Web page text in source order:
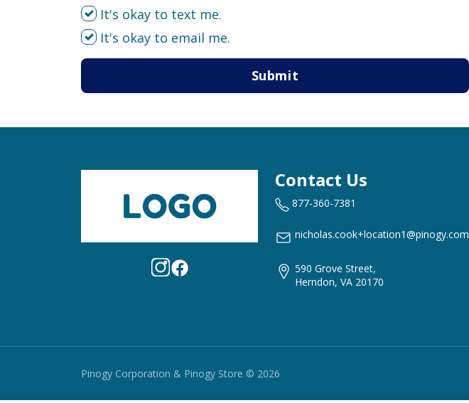
It's okay to text me.
It's okay to email me.
Submit
Contact Us
877-360-7381
nicholas.cook+location1@pinogy.com
590 Grove Street,
Herndon, VA 20170
Pinogy Corporation & Pinogy Store © 2026